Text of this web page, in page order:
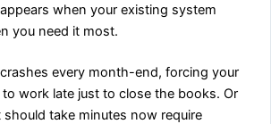
when your existing system
you need it most.
crashes every month-end, forcing your
work late just to close the books. Or
take minutes now require